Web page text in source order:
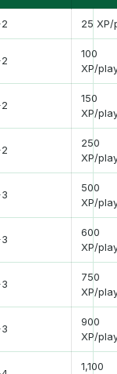
25
100
XP/
150
XP/
250
XP/
500
XP/
600
XP/
750
XP/
900
XP/
1,100